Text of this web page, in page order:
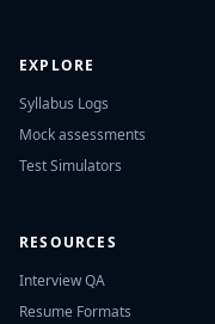
EXPLORE
Syllabus Logs
Mock assessments
Test Simulators
RESOURCES
Interview QA
Resume Formats